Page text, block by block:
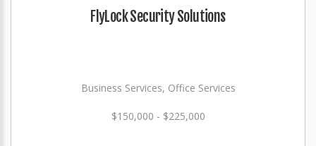
FlyLock Security Solutions
Business Services, Office Services
$150,000 - $225,000